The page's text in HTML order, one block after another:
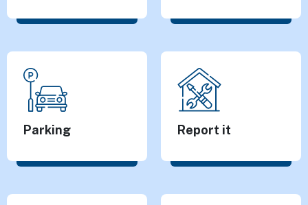
Parking Report it